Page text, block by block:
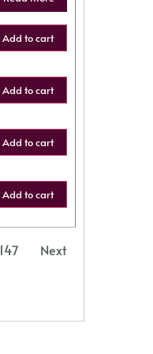
Add to cart
Add to cart
Add to cart
Add to cart
147 Next